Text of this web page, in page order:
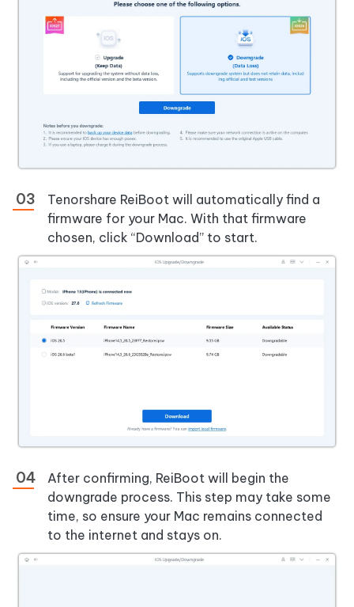
Tenorshare ReiBoot will automatically find a
firmware for your Mac. With that firmware
chosen, click “Download” to start.
After confirming, ReiBoot will begin the
downgrade process. This step may take some
time, so ensure your Mac remains connected
to the internet and stays on.